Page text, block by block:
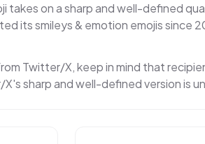
takes on a sharp and well-defined
its smileys & emotion emojis since
Twitter/X, keep in mind that
sharp and well-defined version is